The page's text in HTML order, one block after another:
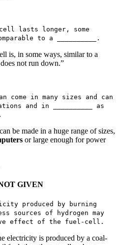
lasts longer, some
to a __________.
is, in some ways, similar to a
not run down.”
come in many sizes and can
and in __________ as
be made in a huge range of sizes,
or large enough for power
GIVEN
produced by burning
sources of hydrogen may
effect of the fuel-cell.
electricity is produced by a coal-